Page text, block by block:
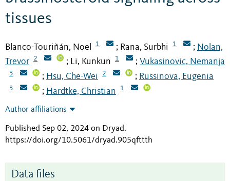
tissues
Blanco-Touriñán, Noel 1 ; Rana, Surbhi 1 ; Nolan,
Trevor
2 ; Li, Kunkun 1 ; Vukasinovic, Nemanja
3 ; Hsu, Che-Wei 2 ; Russinova, Eugenia
3 ; Hardtke, Christian 1
Author affiliations
Published Sep 02, 2024 on Dryad.
https://doi.org/10.5061/dryad.905qfttth
Data files